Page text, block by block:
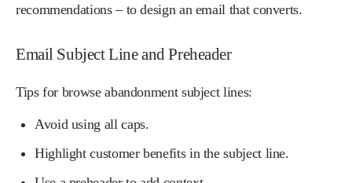
recommendations – to design an email that converts.
Email Subject Line and Preheader
Tips for browse abandonment subject lines:
Avoid using all caps.
Highlight customer benefits in the subject line.